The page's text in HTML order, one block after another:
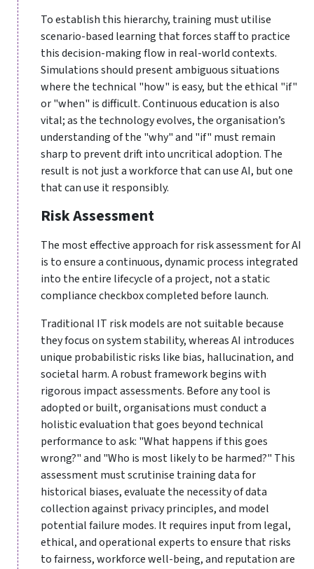
To establish this hierarchy, training must utilise
scenario-based learning that forces staff to practice
this decision-making flow in real-world contexts.
Simulations should present ambiguous situations
where the technical "how" is easy, but the ethical "if"
or "when" is difficult. Continuous education is also
vital; as the technology evolves, the organisation’s
understanding of the "why" and "if" must remain
sharp to prevent drift into uncritical adoption. The
result is not just a workforce that can use AI, but one
that can use it responsibly.
Risk Assessment
The most effective approach for risk assessment for AI
is to ensure a continuous, dynamic process integrated
into the entire lifecycle of a project, not a static
compliance checkbox completed before launch.
Traditional IT risk models are not suitable because
they focus on system stability, whereas AI introduces
unique probabilistic risks like bias, hallucination, and
societal harm. A robust framework begins with
rigorous impact assessments. Before any tool is
adopted or built, organisations must conduct a
holistic evaluation that goes beyond technical
performance to ask: "What happens if this goes
wrong?" and "Who is most likely to be harmed?" This
assessment must scrutinise training data for
historical biases, evaluate the necessity of data
collection against privacy principles, and model
potential failure modes. It requires input from legal,
ethical, and operational experts to ensure that risks
to fairness, workforce well-being, and reputation are